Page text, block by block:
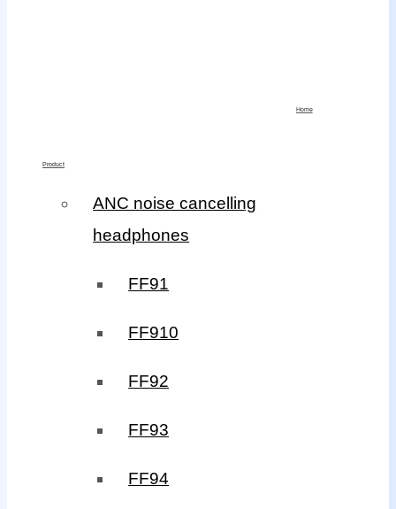
Home
Product
ANC noise cancelling
headphones
FF91
FF910
FF92
FF93
FF94